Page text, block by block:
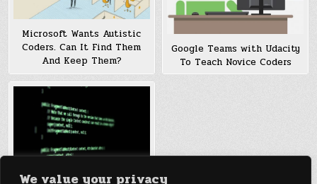
We value your privacy
Microsoft Wants Autistic
Coders. Can It Find Them
And Keep Them?
Google Teams with Udacity
To Teach Novice Coders
New Initiative targets To